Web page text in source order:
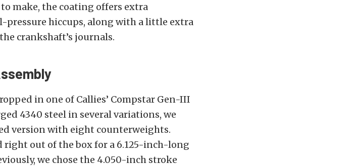
make, the coating offers extra
pressure hiccups, along with a little extra
crankshaft’s journals.
in one of Callies’ Compstar Gen-III
4340 steel in several variations, we
version with eight counterweights.
out of the box for a 6.125-inch-long
we chose the 4.050-inch stroke